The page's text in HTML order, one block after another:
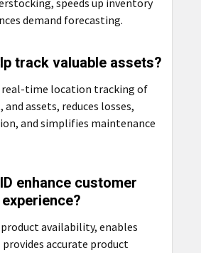
speeds up inventory
demand forecasting.
track valuable assets?
real-time location tracking of
assets, reduces losses,
and simplifies maintenance
enhance customer
experience?
product availability, enables
accurate product